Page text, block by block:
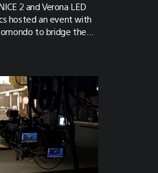
2 and Verona LED
hosted an event with
to bridge the
and